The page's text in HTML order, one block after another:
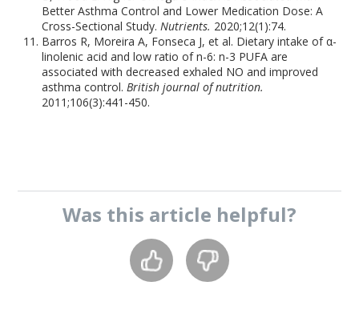
Better Asthma Control and Lower Medication Dose: A
Cross-Sectional Study.Nutrients. 2020;12(1):74.
Barros R, Moreira A, Fonseca J, et al. Dietary intake of α-
linolenic acid and low ratio of n-6: n-3 PUFA are
associated with decreased exhaled NO and improved
asthma control.British journal of nutrition.
2011;106(3):441-450.
Was this article helpful?